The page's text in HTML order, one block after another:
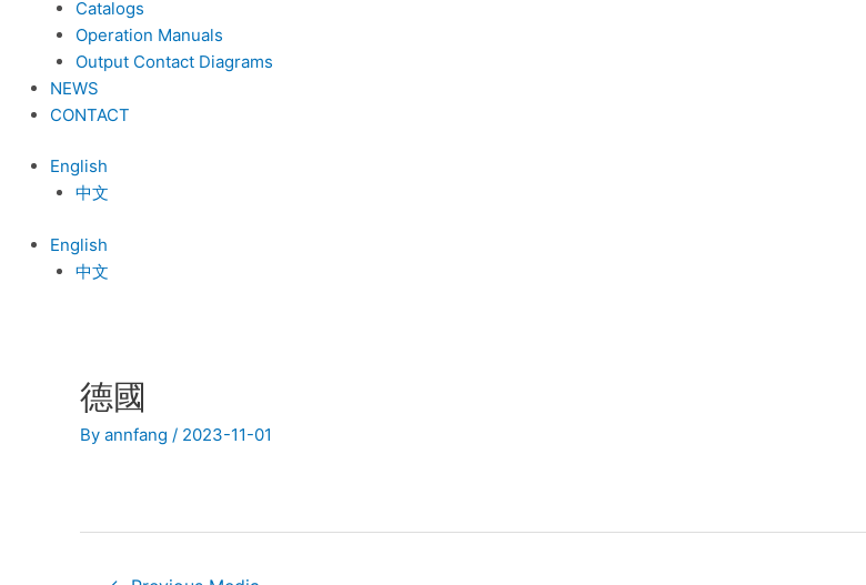
Catalogs
Operation Manuals
Output Contact Diagrams
NEWS
CONTACT
English
中文
English
中文
德國
By annfang / 2023-11-01
Post
navigation